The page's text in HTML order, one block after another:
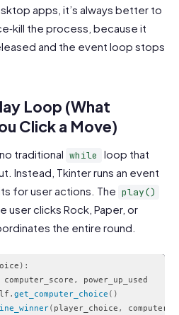
apps, it’s always better to
the process, because it
and the event loop stops
Loop (What
Click a Move)
traditional while
loop that
Instead, Tkinter runs an event
for user actions. The play()
user clicks Rock, Paper, or
the entire round.
) :
computer_score ,
power_up_used
. get_computer_choice ( )
( player_choice ,